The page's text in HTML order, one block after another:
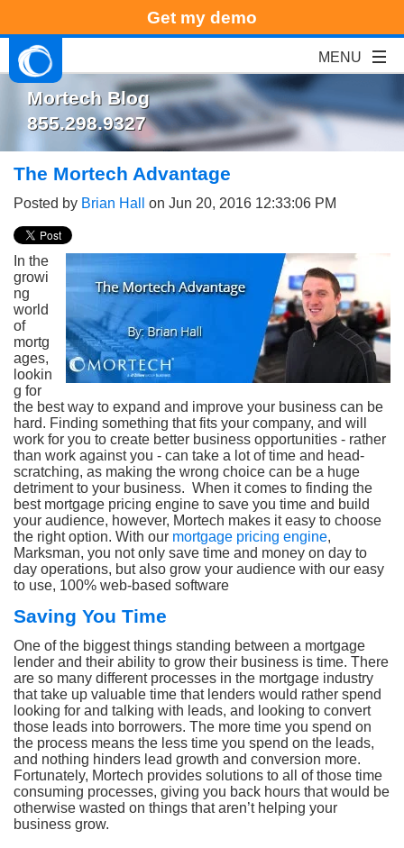
Get my demo
Mortech Blog
855.298.9327
The Mortech Advantage
Posted by Brian Hall on Jun 20, 2016 12:33:06 PM
In the
growi
ng
world
of
mortg
ages,
lookin
g for
the best way to expand and improve your business can be
hard. Finding something that fits your company, and will
work for you to create better business opportunities - rather
than work against you - can take a lot of time and head-
scratching, as making the wrong choice can be a huge
detriment to your business. When it comes to finding the
best mortgage pricing engine to save you time and build
your audience, however, Mortech makes it easy to choose
the right option. With our mortgage pricing engine,
Marksman, you not only save time and money on day to
day operations, but also grow your audience with our easy
to use, 100% web-based software
Saving You Time
One of the biggest things standing between a mortgage
lender and their ability to grow their business is time. There
are so many different processes in the mortgage industry
that take up valuable time that lenders would rather spend
looking for and talking with leads, and looking to convert
those leads into borrowers. The more time you spend on
the process means the less time you spend on the leads,
and nothing hinders lead growth and conversion more.
Fortunately, Mortech provides solutions to all of those time
consuming processes, giving you back hours that would be
otherwise wasted on things that aren’t helping your
business grow.